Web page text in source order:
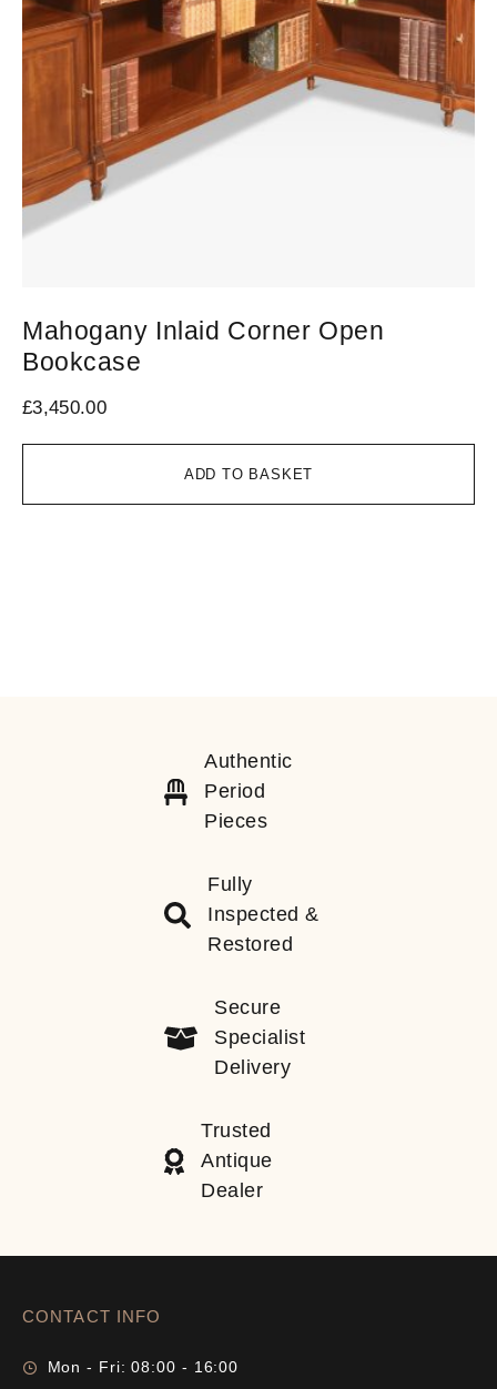
ADD TO BASKET
Mahogany Inlaid Corner Open
Bookcase
£3,450.00
Authentic
Period
Pieces
Fully
Inspected &
Restored
Secure
Specialist
Delivery
Trusted
Antique
Dealer
CONTACT INFO
Mon - Fri: 08:00 - 16:00